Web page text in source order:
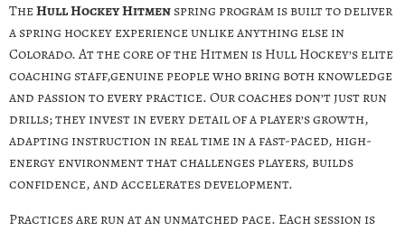
TheHull Hockey Hitmenspring programis built to deliver
a spring hockey experience unlike anything else in
Colorado. At the core of the Hitmen is Hull Hockey’s elite
coaching staff,genuine people who bring both knowledge
and passion to every practice. Our coaches don’t just run
drills; they invest in every detail of a player’s growth,
adapting instruction in real time in a fast-paced, high-
energy environment that challenges players, builds
confidence, and accelerates development.
Practices are run at an unmatched pace. Each session is